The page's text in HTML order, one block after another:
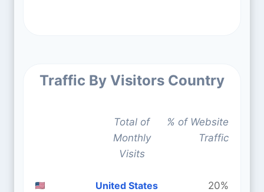
Traffic By Visitors Country
Total of
Monthly
Visits
% of Website
Traffic
United States
20%